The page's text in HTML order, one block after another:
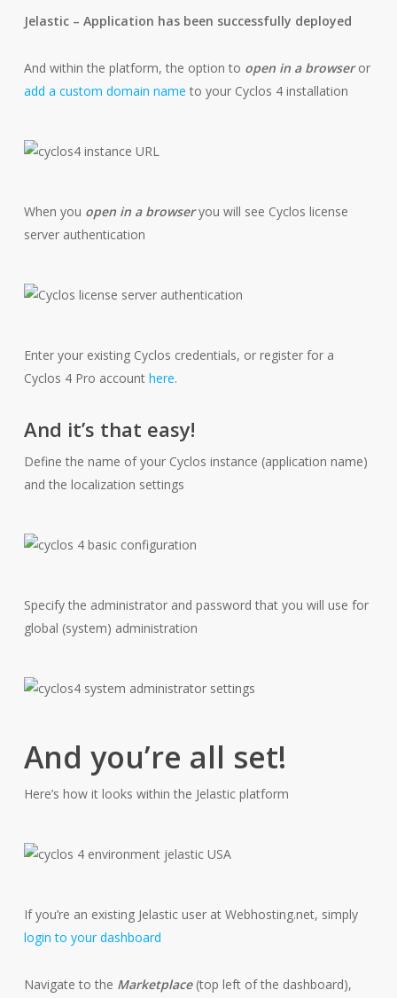
Jelastic – Application has been successfully deployed
And within the platform, the option to open in a browseror
add a custom domain name to your Cyclos 4 installation
When you open in a browseryou will see Cyclos license
server authentication
Enter your existing Cyclos credentials, or register for a
Cyclos 4 Pro account here.
And it’s that easy!
Define the name of your Cyclos instance (application name)
and the localization settings
Specify the administrator and password that you will use for
global (system) administration
And you’re all set!
Here’s how it looks within the Jelastic platform
If you’re an existing Jelastic user at Webhosting.net, simply
login to your dashboard
Navigate to the Marketplace (top left of the dashboard),